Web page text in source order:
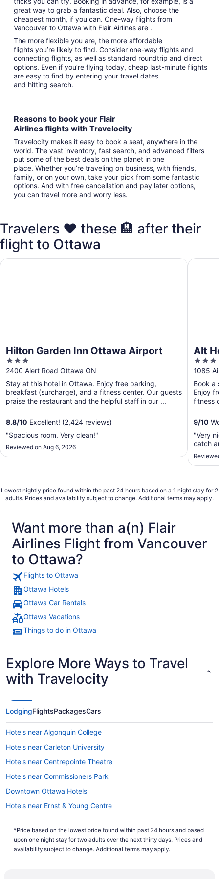
great way to grab a fantastic deal. Also, choose the
cheapest month, if you can. One-way flights from
Vancouver to Ottawa with Flair Airlines are .
The more flexible you are, the more affordable
flights you’re likely to find. Consider one-way flights and
connecting flights, as well as standard roundtrip and direct
options. Even if you’re flying today, cheap last-minute flights
are easy to find by entering your travel dates
and hitting search.
Reasons to book your Flair
Airlines flights with Travelocity
Travelocity makes it easy to book a seat, anywhere in the
world. The vast inventory, fast search, and advanced filters
put some of the best deals on the planet in one
place. Whether you’re traveling on business, with friends,
family, or on your own, take your pick from some fantastic
options. And with free cancellation and pay later options,
you can travel more and worry less.
Travelers ❤️ these 🏨 after their
flight to Ottawa
Hilton Garden Inn Ottawa Airport
3
out
of
5
2400 Alert Road Ottawa ON
Stay at this hotel in Ottawa. Enjoy free parking,
breakfast (surcharge), and a fitness center. Our guests
praise the restaurant and the helpful staff in our ...
8.8/10 Excellent! (2,424 reviews)
"Spacious room. Very clean!"
Reviewed on Aug 6, 2026
Hilton Garden Inn Ottawa Airport
Alt
3
out
of
5
1085
Book a
Enjoy
fitness
9/10
"Very
catch
Alt
Lowest nightly price found within the past 24 hours based on a 1 night stay for 2
adults. Prices and availability subject to change. Additional terms may apply.
Want more than a(n) Flair
Airlines Flight from Vancouver
to Ottawa?
Flights to Ottawa
Ottawa Hotels
Ottawa Car Rentals
Ottawa Vacations
Things to do in Ottawa
Explore More Ways to Travel
with Travelocity
LodgingFlightsPackagesCars
Hotels near Algonquin College
Hotels near Carleton University
Hotels near Centrepointe Theatre
Hotels near Commissioners Park
Downtown Ottawa Hotels
Hotels near Ernst & Young Centre
Hotels near Macdonald-Cartier Intl.
Hotels near Mooney's Bay Park
*Price based on the lowest price found within past 24 hours and based
upon one night stay for two adults over the next thirty days. Prices and
availability subject to change. Additional terms may apply.